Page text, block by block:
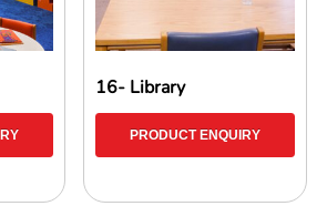
16- Library
PRODUCT ENQUIRY